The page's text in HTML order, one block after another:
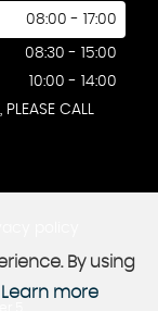
08:00 - 17:00
08:30 - 15:00
10:00 - 14:00
CALL
5
By using
Learn more